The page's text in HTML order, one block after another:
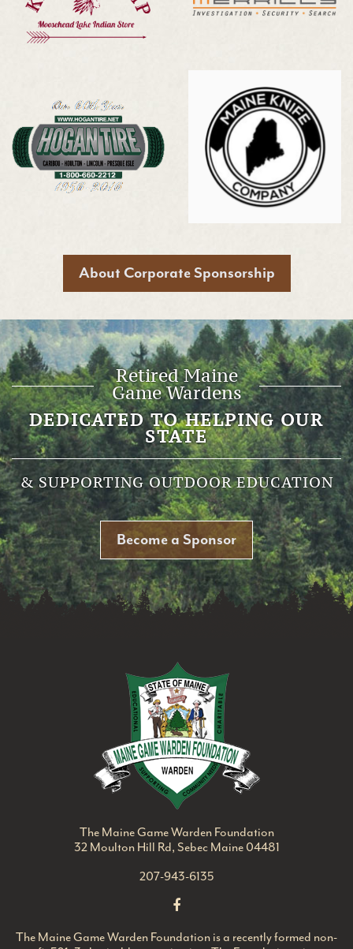
About Corporate Sponsorship
Retired Maine
Game Wardens
DEDICATED TO HELPING OUR
STATE
& SUPPORTING OUTDOOR EDUCATION
Become a Sponsor
The Maine Game Warden Foundation
32 Moulton Hill Rd, Sebec Maine 04481
207-943-6135
The Maine Game Warden Foundation is a recently formed non-